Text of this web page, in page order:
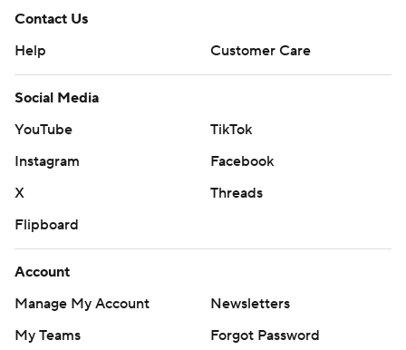
Contact Us
Help
Customer Care
Social Media
YouTube
TikTok
Instagram
Facebook
X
Threads
Flipboard
Account
Manage My Account
Newsletters
My Teams
Forgot Password